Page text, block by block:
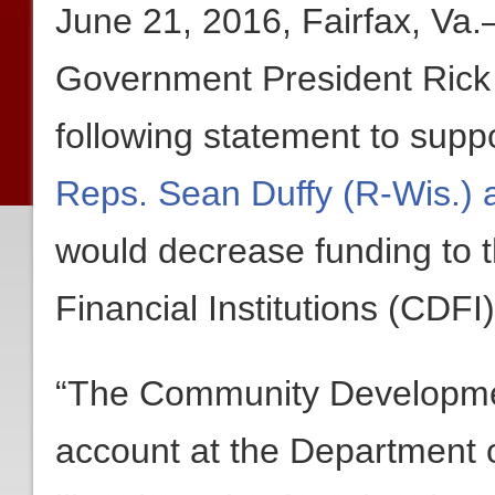
June 21, 2016, Fairfax,
Government President
following statement to
Reps. Sean Duffy (R-Wis.)
would decrease funding to
Financial Institutions
“The Community
account at the Department